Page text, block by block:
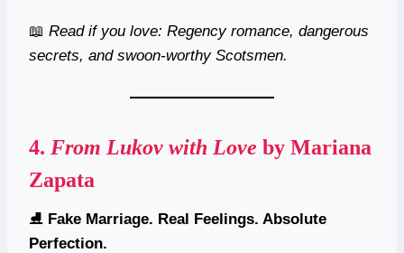
📖 Read if you love: Regency romance, dangerous
secrets, and swoon-worthy Scotsmen.
4. From Lukov with Love by Mariana
Zapata
⛸️ Fake Marriage. Real Feelings. Absolute
Perfection.